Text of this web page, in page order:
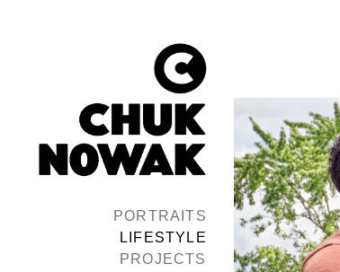
PORTRAITS
LIFESTYLE
PROJECTS